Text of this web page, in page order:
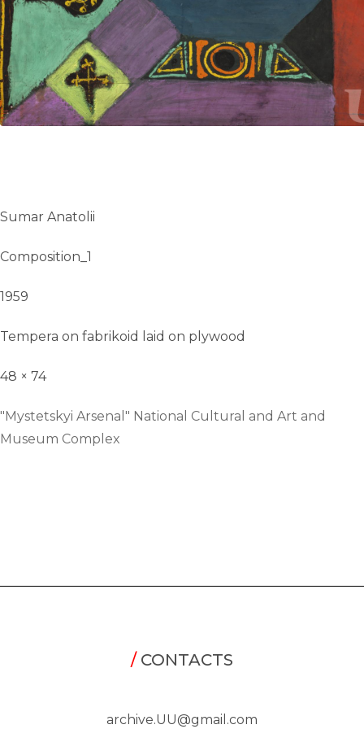
UA
ENG
Sumar Anatolii
Composition_1
1959
Tempera on fabrikoid laid on plywood
48 × 74
"Mystetskyi Arsenal" National Cultural and Art and
Museum Complex
/CONTACTS
archive.UU@gmail.com